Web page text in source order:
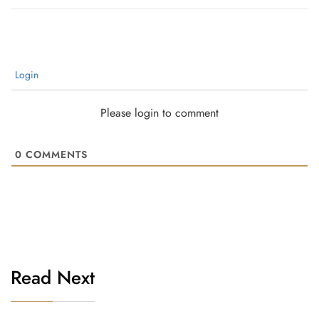
Login
Please login to comment
0 COMMENTS
Read Next